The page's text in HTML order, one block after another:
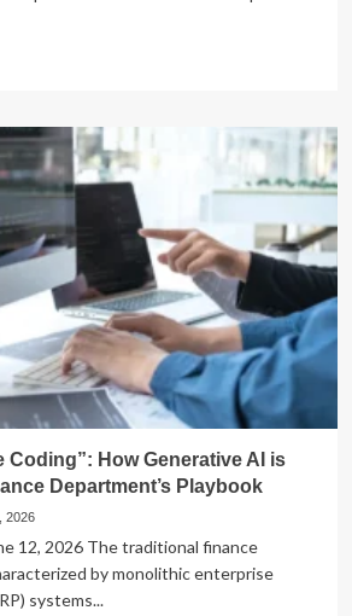
Coding”: How Generative AI is
Department’s Playbook
2026
12, 2026 The traditional finance
by monolithic enterprise
systems...